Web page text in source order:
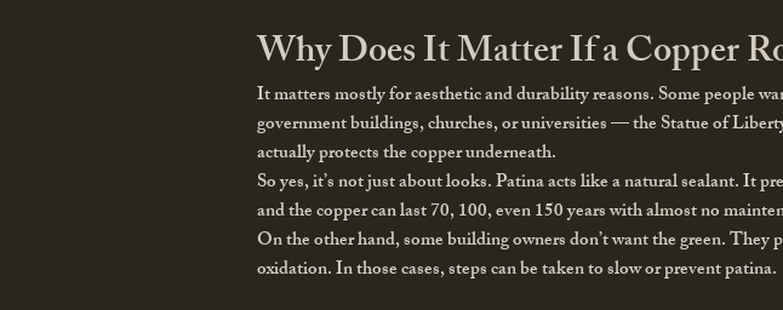
Why Does It Matter If a Copper
It matters mostly for aesthetic and durability reasons. Some people
government buildings, churches, or universities — the Statue of
actually protects the copper underneath.
So yes, it’s not just about looks. Patina acts like a natural sealant. It
and the copper can last 70, 100, even 150 years with almost no
On the other hand, some building owners don’t want the green.
oxidation. In those cases, steps can be taken to slow or prevent patina.